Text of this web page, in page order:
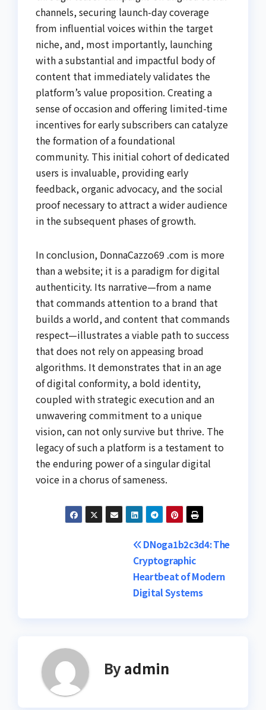
channels, securing launch-day coverage
from influential voices within the target
niche, and, most importantly, launching
with a substantial and impactful body of
content that immediately validates the
platform’s value proposition. Creating a
sense of occasion and offering limited-time
incentives for early subscribers can catalyze
the formation of a foundational
community. This initial cohort of dedicated
users is invaluable, providing early
feedback, organic advocacy, and the social
proof necessary to attract a wider audience
in the subsequent phases of growth.
In conclusion, DonnaCazzo69 .com is more
than a website; it is a paradigm for digital
authenticity. Its narrative—from a name
that commands attention to a brand that
builds a world, and content that commands
respect—illustrates a viable path to success
that does not rely on appeasing broad
algorithms. It demonstrates that in an age
of digital conformity, a bold identity,
coupled with strategic execution and an
unwavering commitment to a unique
vision, can not only survive but thrive. The
legacy of such a platform is a testament to
the enduring power of a singular digital
voice in a chorus of sameness.
DNoga1b2c3d4: The
Cryptographic
Heartbeat of Modern
Digital Systems
Byadmin